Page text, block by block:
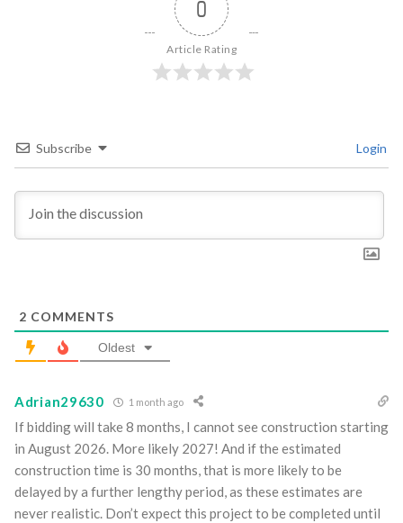
0
Article Rating
Subscribe Login
2 COMMENTS
Oldest
Adrian29630 1 month ago
If bidding will take 8 months, I cannot see construction starting
in August 2026. More likely 2027! And if the estimated
construction time is 30 months, that is more likely to be
delayed by a further lengthy period, as these estimates are
never realistic. Don’t expect this project to be completed until